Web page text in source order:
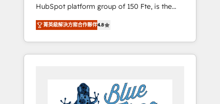
rigorous process for CRM, Solutions
Architecture, Onboarding , Data Migration,
Custom Integration & Platform Enablement -
Onboarded over 500 businesses to HubSpot
-Top 1% of partners worldwide -In-house
HubSpot. www.bbdboom.com
HubSpot platform group of 150 Fte, is the
trusted Elite HubSpot CRM Partner offering
you a roadmap on maximizing EBITDA and
achieving Commercial Excellence. With our
targeted processes, we strengthen your
Implementation partner, we provide
expertise to drive your business forward.
菁英級解決方案合作夥伴4.8